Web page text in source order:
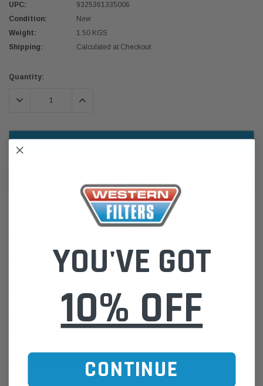
$320.00
UPC:
9325361335006
Condition:
New
Weight:
1.50 KGS
Shipping:
Calculated at Checkout
Current
Quantity:
DECREASE QUANTITY:INCREASE QUANTITY:
ADD TO WISH LIST
Moulded Radiator Hose
If unsure of the part's Vehicle Application & Fitment:
Find Your Vehicle using our Parts Finder / REGO Search Widget
Find My Vehicle/ REGO Search
YOU'VE GOT
10% OFF
CONTINUE